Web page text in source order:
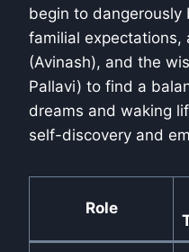
begin to dangerously
familial expectations,
(Avinash), and the
Pallavi) to find a
dreams and waking
self-discovery and
Role